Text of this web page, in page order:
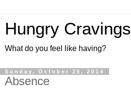
Hungry Cravings
What do you feel like having?
Sunday, October 26, 2014
Absence